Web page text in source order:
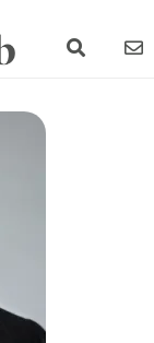
search link